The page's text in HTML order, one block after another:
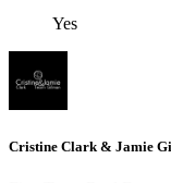
Yes
Cristine Clark & Jamie